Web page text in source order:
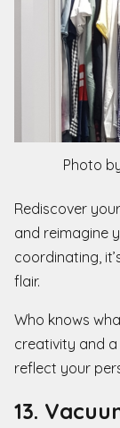
Photo
Rediscover
and reimagine
coordinating,
flair.
Who knows
creativity and
reflect your
13.